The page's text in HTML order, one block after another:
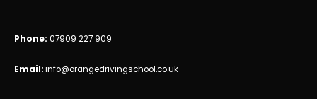
Phone: 07909 227 909
Email:info@orangedrivingschool.co.uk